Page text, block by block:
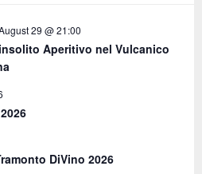
29 @ 21:00
Aperitivo nel Vulcanico
DiVino 2026